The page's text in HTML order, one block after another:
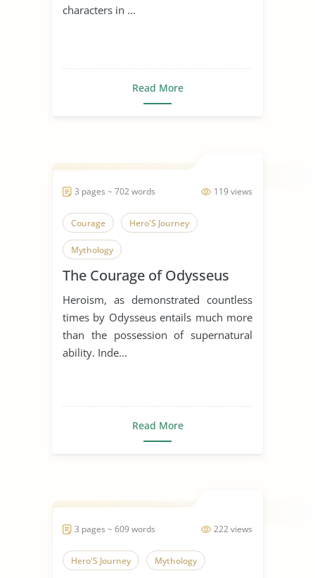
characters in ...
Read More
119 views
3 pages ~ 702 words
Courage Hero'S Journey
Mythology
The Courage of Odysseus
Heroism, as demonstrated countless
times by Odysseus entails much more
than the possession of supernatural
ability. Inde...
Read More
222 views
3 pages ~ 609 words
Hero'S Journey Mythology